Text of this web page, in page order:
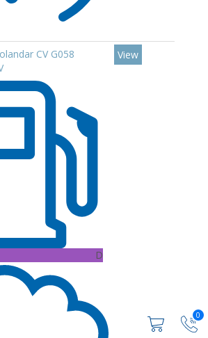
0
CV G058
D
View